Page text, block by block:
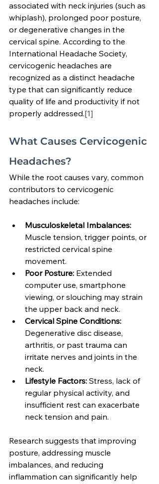
associated with neck injuries (such as
whiplash), prolonged poor posture,
or degenerative changes in the
cervical spine. According to the
International Headache Society,
cervicogenic headaches are
recognized as a distinct headache
type that can significantly reduce
quality of life and productivity if not
properly addressed.[1]
What Causes Cervicogenic
Headaches?
While the root causes vary, common
contributors to cervicogenic
headaches include:
Musculoskeletal Imbalances:
Muscle tension, trigger points, or
restricted cervical spine
movement.
Poor Posture: Extended
computer use, smartphone
viewing, or slouching may strain
the upper back and neck.
Cervical Spine Conditions:
Degenerative disc disease,
arthritis, or past trauma can
irritate nerves and joints in the
neck.
Lifestyle Factors: Stress, lack of
regular physical activity, and
insufficient rest can exacerbate
neck tension and pain.
Research suggests that improving
posture, addressing muscle
imbalances, and reducing
inflammation can significantly help